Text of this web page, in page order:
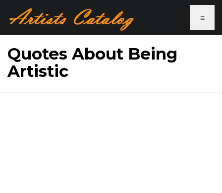
≡
Quotes About Being
Artistic